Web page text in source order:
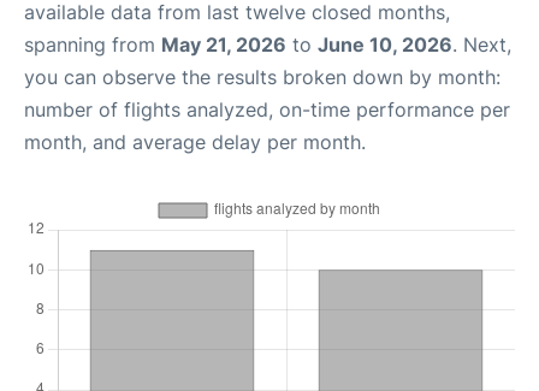
available data from last twelve closed months,
spanning from May 21, 2026 to June 10, 2026. Next,
you can observe the results broken down by month:
number of flights analyzed, on-time performance per
month, and average delay per month.